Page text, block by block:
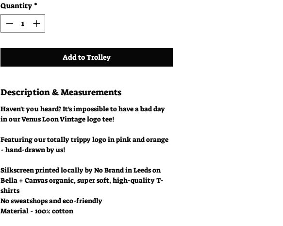
Quantity *
Add to Trolley
Description & Measurements
Haven't you heard? It's impossible to have a bad day
in our Venus Loon Vintage logo tee!
Featuring our totally trippy logo in pink and orange
- hand-drawn by us!
Silkscreen printed locally by No Brand in Leeds on
Bella + Canvas organic, super soft, high-quality T-
shirts
No sweatshops and eco-friendly
Material - 100% cotton